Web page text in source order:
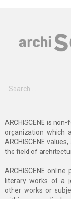
for:
ARCHISCENE is
organization which
ARCHISCENE
the field of
ARCHISCENE
literary works of a
other works or